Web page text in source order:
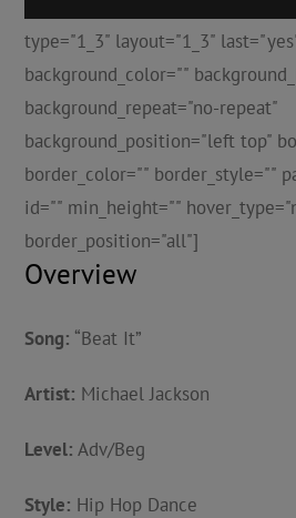
type="1_3" layout="1_3"
background_color=""
background_repeat="no-repeat"
background_position="left top"
border_color="" border_style=""
id="" min_height=""
border_position="all"]
Overview
Song: “Beat It”
Artist: Michael Jackson
Level: Adv/Beg
Style: Hip Hop Dance